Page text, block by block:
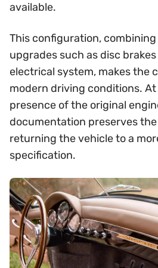
available.
This configuration,
upgrades such as disc
electrical system, makes the
modern driving conditions.
presence of the original
documentation preserves
returning the vehicle to a
specification.